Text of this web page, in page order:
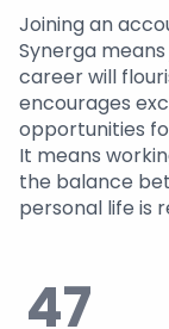
Joining an
Synerga
career will
encourages
opportunities
It means
the balance
personal life is
47